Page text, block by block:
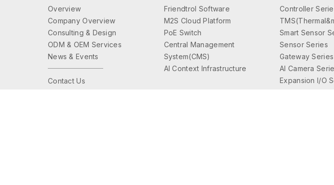
Overview
Company Overview
Consulting & Design
ODM & OEM Services
News & Events
Contact Us
Friendtrol Software
M2S Cloud Platform
PoE Switch
Central Management
System(CMS)
AI Context Infrastructure
Controller
Smart Sensor
Sensor Series
Gateway Series
AI Camera
Expansion I/O